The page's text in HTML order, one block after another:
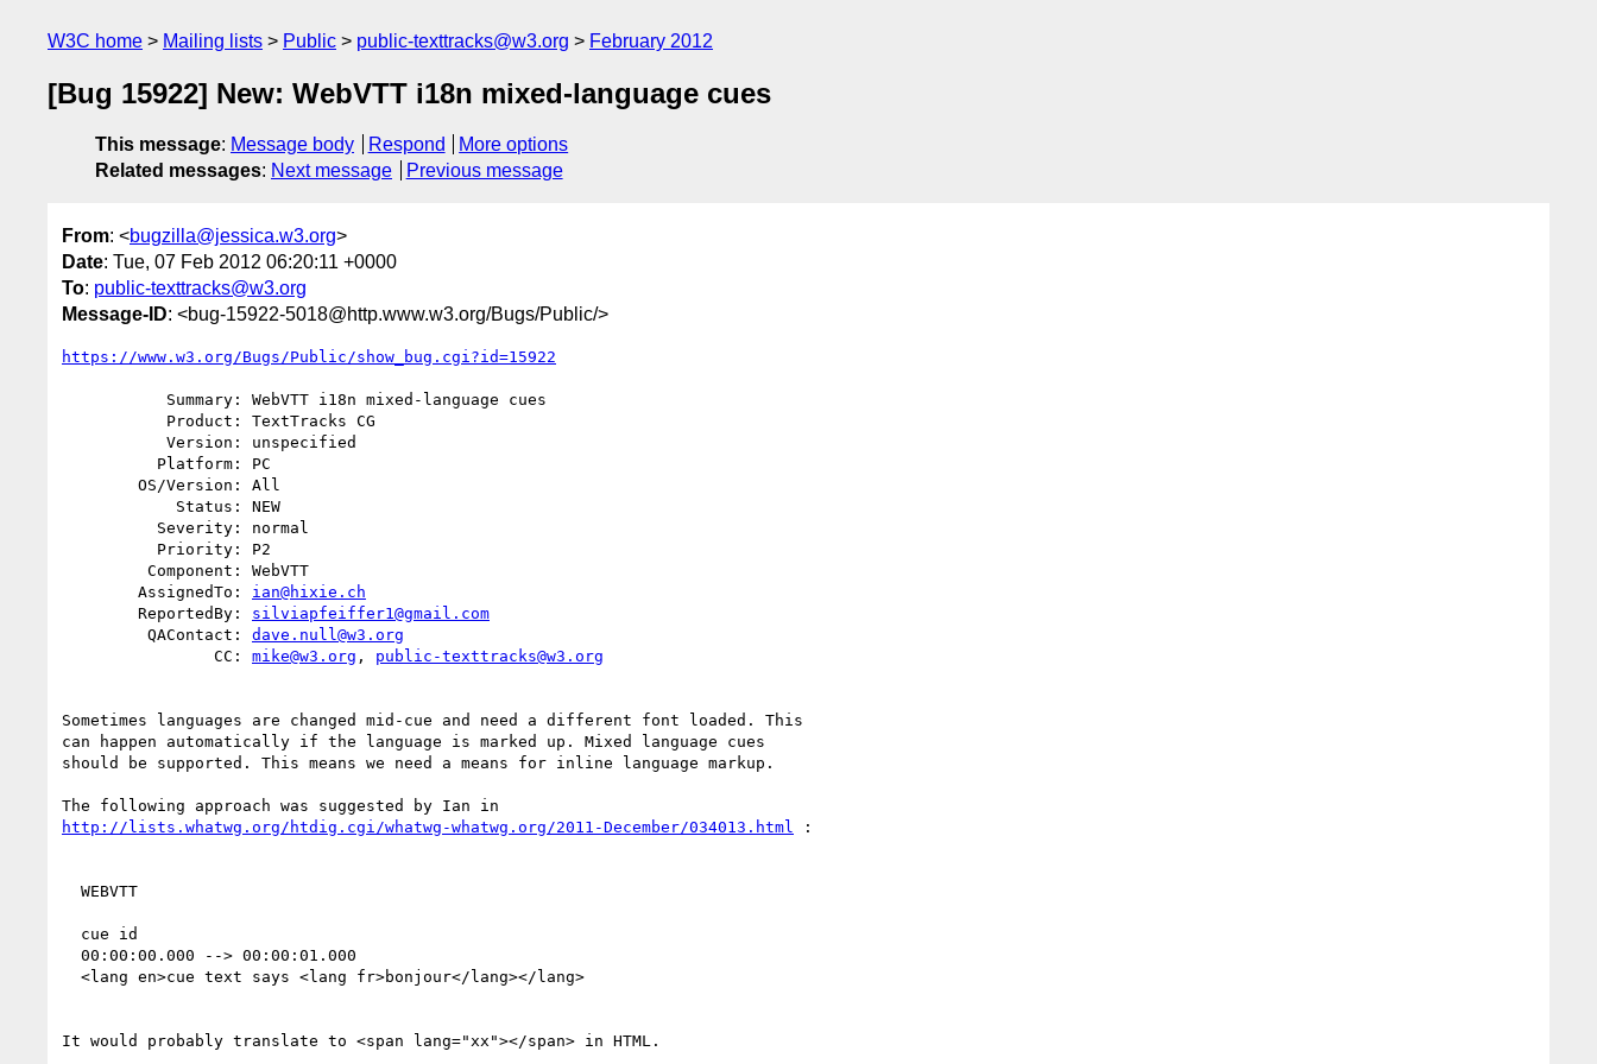
W3C home Mailing lists Public public-texttracks@w3.org February 2012
[Bug 15922] New: WebVTT i18n mixed-language cues
This message: Message body Respond
More options
Related messages: Next message Previous message
From: <bugzilla@jessica.w3.org>
Date: Tue, 07 Feb 2012 06:20:11 +0000
To: public-texttracks@w3.org
Message-ID: <bug-15922-5018@http.www.w3.org/Bugs/Public/>
https://www.w3.org/Bugs/Public/show_bug.cgi?id=15922
        AssignedTo:
ian@hixie.ch
        ReportedBy:
silviapfeiffer1@gmail.com
         QAContact:
dave.null@w3.org
                CC:
mike@w3.org , public-texttracks@w3.org
Sometimes languages are changed mid-cue and need a different font loaded. This
can happen automatically if the language is marked up. Mixed language cues
should be supported. This means we need a means for inline language markup.
http://lists.whatwg.org/htdig.cgi/whatwg-whatwg.org/2011-December/034013.html
:
It would probably translate to <span lang="xx"></span> in HTML.